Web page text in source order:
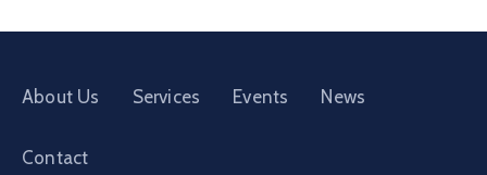
About Us Services Events News
Contact